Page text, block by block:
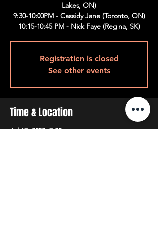
Lakes, ON)
9:30-10:00PM - Cassidy Jane (Toronto, ON)
10:15-10:45 PM - Nick Faye (Regina, SK)
Registration is closed
See other events
Time & Location
Jul 17, 2022, 7:00 p.m.